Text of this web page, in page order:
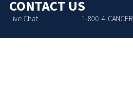
CONTACT US
Live Chat 1-800-4-CANCER